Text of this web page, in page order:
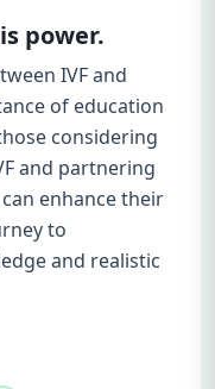
power.
IVF and
of education
considering
and partnering
enhance their
to
and realistic